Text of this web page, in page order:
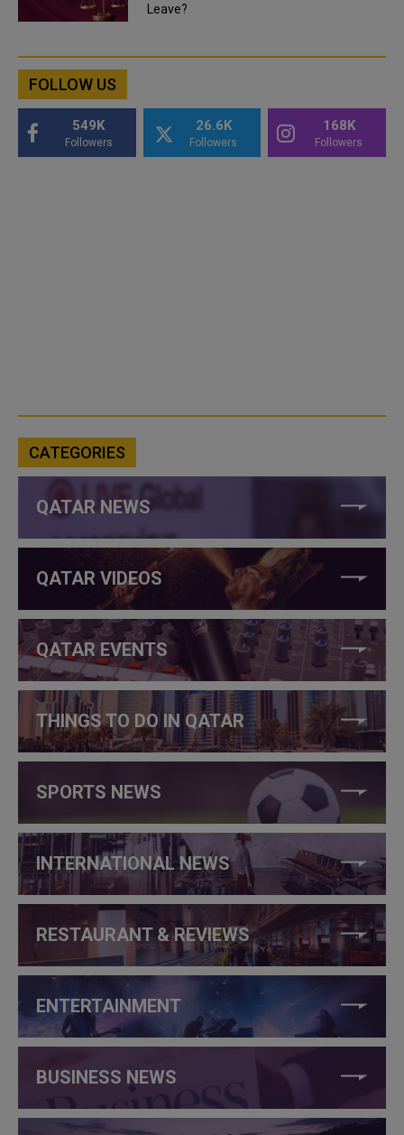
Leave?
FOLLOW US
549K
Followers
26.6K
Followers
168K
Followers
CATEGORIES
QATAR NEWS
QATAR VIDEOS
QATAR EVENTS
THINGS TO DO IN QATAR
SPORTS NEWS
INTERNATIONAL NEWS
RESTAURANT & REVIEWS
ENTERTAINMENT
BUSINESS NEWS